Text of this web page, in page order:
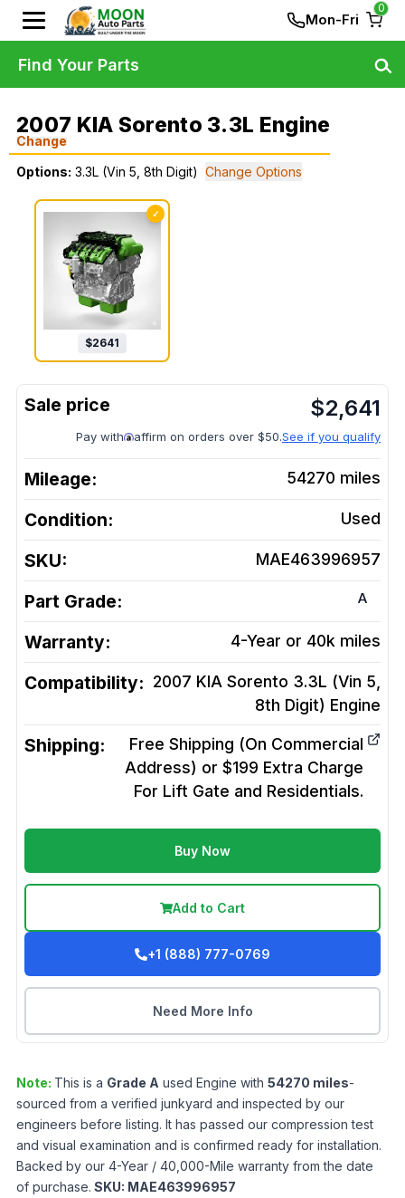
Mon-Fri
0
2007 KIA Sorento 3.3L Engine
Change
Options: 3.3L (Vin 5, 8th Digit) Change Options
✓
$2641
$2,641
Pay with affirm on orders over $50.See if you qualify
Mileage: 54270 miles
Condition: Used
SKU: MAE463996957
Part Grade: A
Warranty: 4-Year or 40k miles
Compatibility: 2007 KIA Sorento 3.3L (Vin 5,
8th Digit) Engine
Shipping:
Free Shipping (On Commercial
Address) or $199 Extra Charge
For Lift Gate and Residentials.
Buy Now
Add to Cart
+1 (888) 777-0769
Need More Info
Note: This is a Grade A used Engine with 54270 miles-
sourced from a verified junkyard and inspected by our
engineers before listing. It has passed our compression test
and visual examination and is confirmed ready for installation.
Backed by our 4-Year / 40,000-Mile warranty from the date
of purchase. SKU: MAE463996957
Find Your Parts